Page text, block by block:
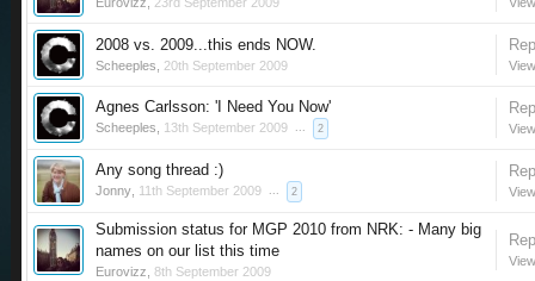
2008 vs. 2009...this ends NOW.
Scheeples 20th September 2009
Agnes Carlsson: 'I Need You Now'
Scheeples 13th September 2009 ... 2
Any song thread :)
Jonny 11th September 2009 ... 2
Submission status for MGP 2010 from NRK: - Many big
names on our list this time
Eurovizz 8th September 2009